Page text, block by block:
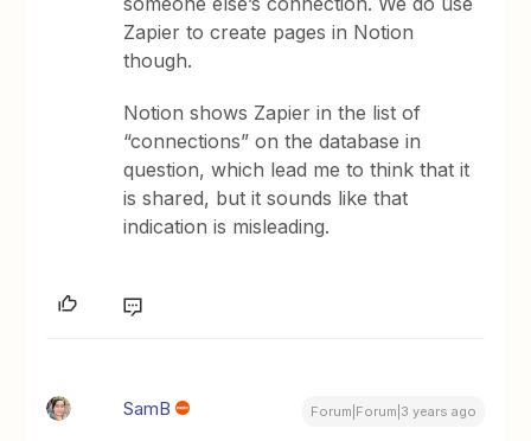
Zapier to create pages in Notion
though.
Notion shows Zapier in the list of
“connections” on the database in
question, which lead me to think that it
is shared, but it sounds like that
indication is misleading.
SamB Forum|Forum|3 years ago